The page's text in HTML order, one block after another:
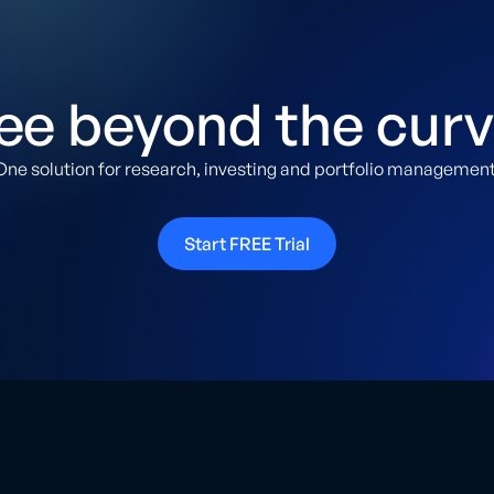
beyond the
solution for research, investing and portfolio
Start FREE Trial